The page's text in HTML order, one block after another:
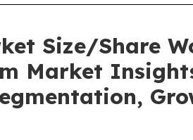
Size/Share
Market